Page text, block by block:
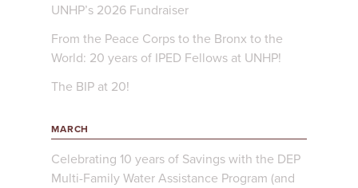
UNHP’s 2026 Fundraiser
From the Peace Corps to the Bronx to the
World: 20 years of IPED Fellows at UNHP!
The BIP at 20!
MARCH
Celebrating 10 years of Savings with the DEP
Multi-Family Water Assistance Program (and